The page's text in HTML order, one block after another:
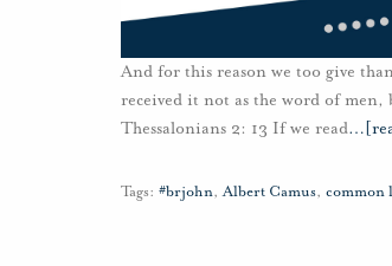
And for this reason we too give
received it not as the word of
Thessalonians 2: 13 If we read…
Tags: #brjohn,Albert Camus, common